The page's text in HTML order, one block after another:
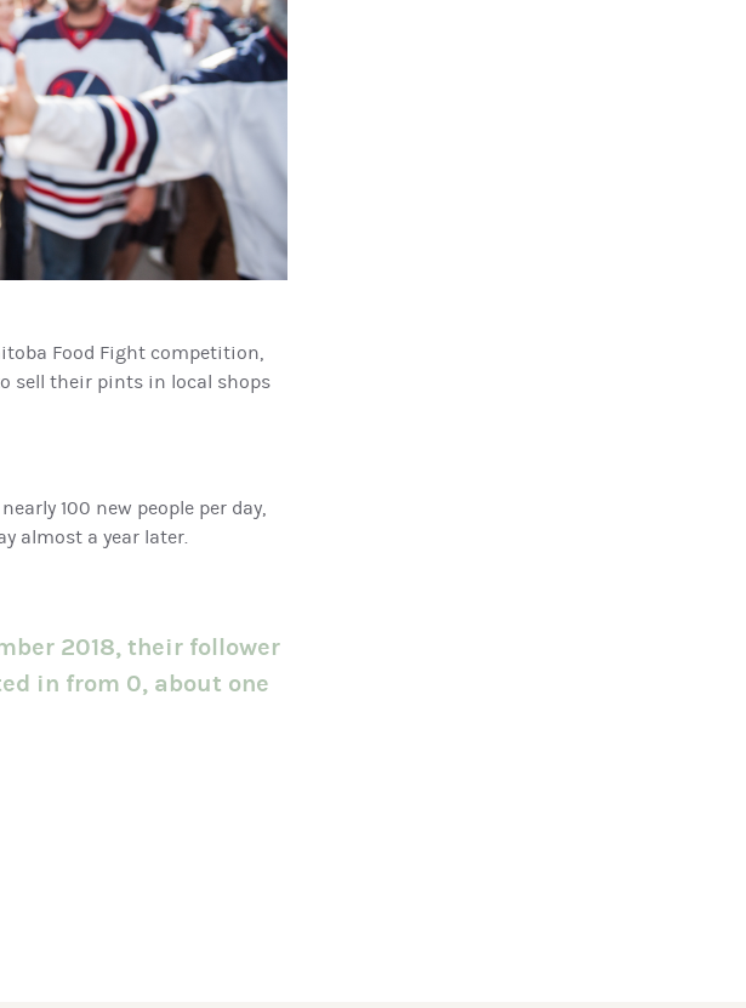
Food Fight competition,
sell their pints in local shops
100 new people per day,
almost a year later.
2018, their follower
in from 0, about one